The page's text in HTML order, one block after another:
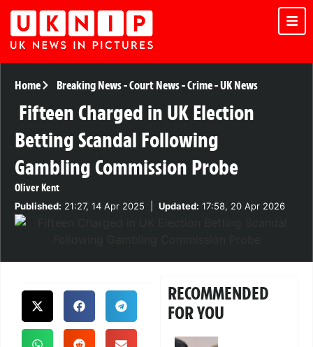
Home Breaking News-Court News-Crime-UK News
Fifteen Charged in UK Election
Betting Scandal Following
Gambling Commission Probe
Oliver Kent
Published: 21:27, 14 Apr 2025 Updated: 17:58, 20 Apr 2026
RECOMMENDED
FOR YOU